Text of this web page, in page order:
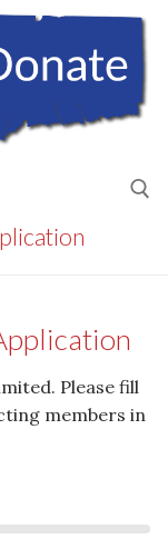
Please fill
members in